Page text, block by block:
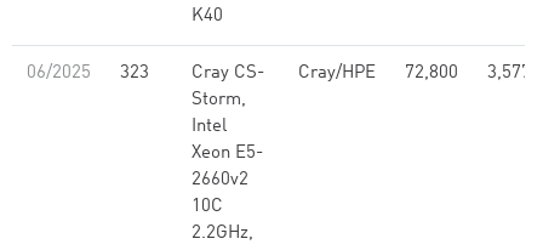
K40
06/2025 323
Cray CS-
Storm,
Intel
Xeon E5-
2660v2
10C
2.2GHz,
Cray/HPE 72,800